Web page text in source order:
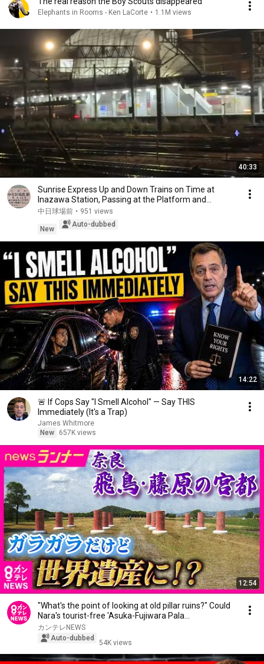
Elephants in Rooms - Ken LaCorte • 1.1M views
40:33
Sunrise Express Up and Down Trains on Time at
Inazawa Station, Passing at the Platform and
Overta...
中日球場前 • 951 views
New
Auto-dubbed
14:22
🚨 If Cops Say "I Smell Alcohol" — Say THIS
Immediately (It's a Trap)
James Whitmore
New
657K views
12:54
"What's the point of looking at old pillar ruins?" Could
Nara's tourist-free 'Asuka-Fujiwara Pala...
カンテレNEWS
Auto-dubbed
54K views